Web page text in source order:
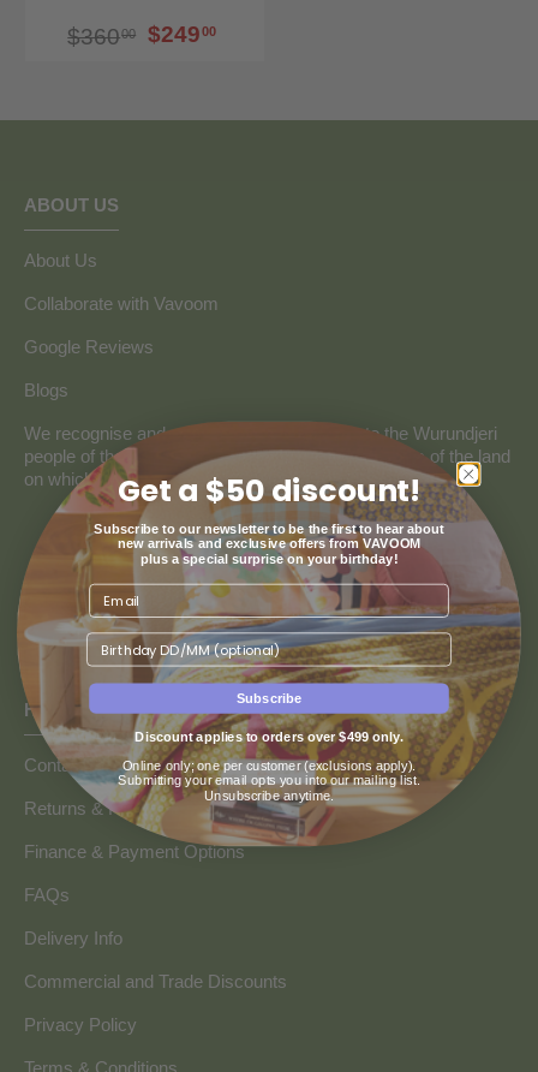
$24900
$36000
ABOUT US
About Us
Collaborate with Vavoom
Google Reviews
Blogs
We recognise and pay our deepest respect to the Wurundjeri
people of the Kulin Nation, the traditional custodians of the land
on which our store resides.
HOW CAN WE HELP
Contact us
Returns & Refunds
Finance & Payment Options
FAQs
Delivery Info
Commercial and Trade Discounts
Privacy Policy
Get a $50 discount!
Subscribe to our newsletter to be the first to hear about
new arrivals and exclusive offers from VAVOOM
plus a special surprise on your birthday!
Birthday
Subscribe
Discount applies to orders over $499 only.
Online only; one per customer (exclusions apply).
Submitting your email opts you into our mailing list.
Unsubscribe anytime.